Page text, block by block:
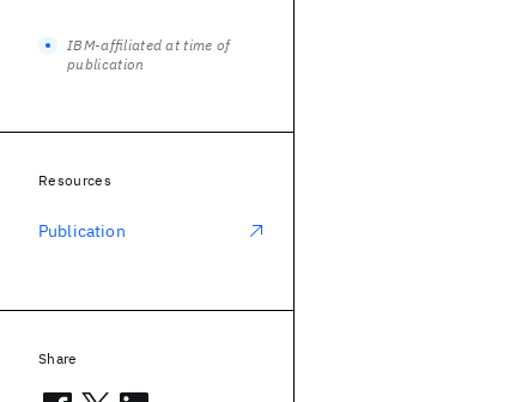
IBM-affiliated at time of
publication
Resources
Publication
Share